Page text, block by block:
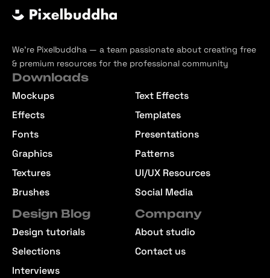
We’re Pixelbuddha — a team passionate about creating free
& premium resources for the professional community
Downloads
Mockups
Effects
Fonts
Graphics
Textures
Brushes
Text Effects
Templates
Presentations
Patterns
UI/UX Resources
Social Media
Design Blog
Design tutorials
Selections
Interviews
Company
About studio
Contact us